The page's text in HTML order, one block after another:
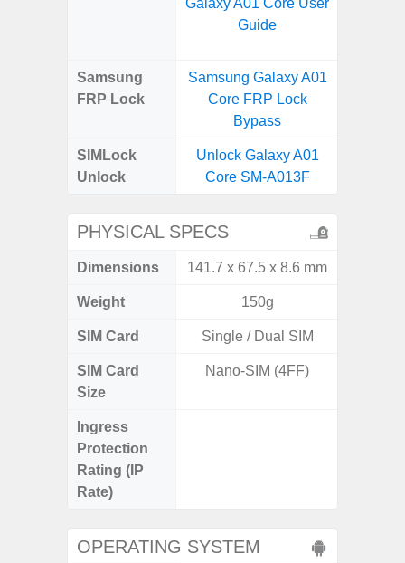
Galaxy A01 Core User
Guide
Samsung
FRP Lock
Samsung Galaxy A01
Core FRP Lock
Bypass
SIMLock
Unlock
Unlock Galaxy A01
Core SM-A013F
PHYSICAL SPECS
Dimensions 141.7 x 67.5 x 8.6 mm
Weight 150g
SIM Card Single / Dual SIM
SIM Card
Size
Nano-SIM (4FF)
Ingress
Protection
Rating (IP
Rate)
OPERATING SYSTEM